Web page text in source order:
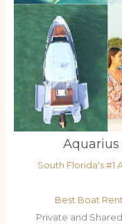
Aquarius
South Florida's #1
Best Boat
Private and